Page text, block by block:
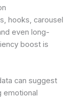
hooks, carousel
even long-
boost is
can suggest